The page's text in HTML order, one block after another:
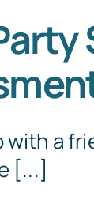
About
Blog
with a
[...]